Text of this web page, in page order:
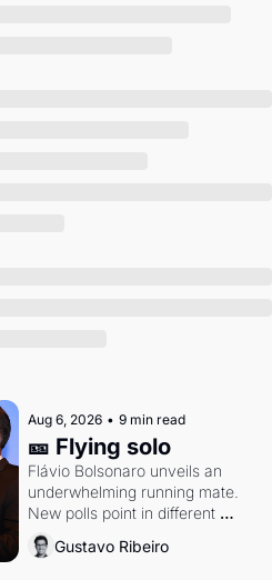
Aug 6, 2026 • 9 min read
🎫 Flying solo
Flávio Bolsonaro unveils an
underwhelming running mate.
New polls point in different
directions. Federal probes rattle
Lula and Alcolumbre.
Gustavo Ribeiro